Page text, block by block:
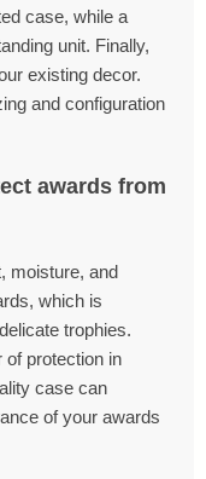
case, while a
unit. Finally,
existing decor.
and configuration
awards from
moisture, and
which is
trophies.
of protection in
case can
of your awards